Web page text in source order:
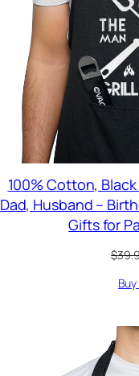
100% Cotton,
Dad, Husband –
Gifts for
$